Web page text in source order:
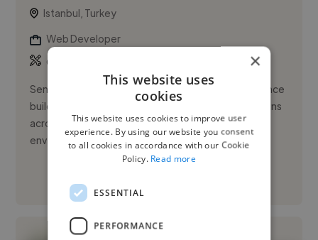
Istanbul, Turkey
Web Developer
CSS
Senior Front-End Engineer with 9+ years of experience
building high-performance, scalable web applications
across large-scale consumer platforms and SaaS
environments. Pr...
×
This website uses
cookies
This website uses cookies to improve user
experience. By using our website you consent
to all cookies in accordance with our Cookie
Policy. Read more
ESSENTIAL
PERFORMANCE